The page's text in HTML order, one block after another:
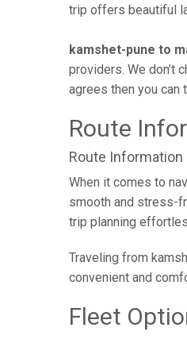
trip offers beautiful
kamshet-pune to
providers. We don’t
agrees then you can
Route
Route
When it comes to
smooth and stress-
trip planning
Traveling from
convenient and
Fleet